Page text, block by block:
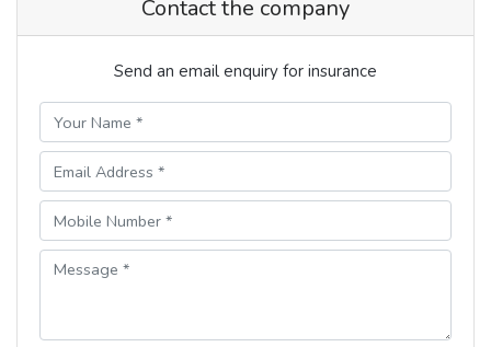
Contact the company
Send an email enquiry for insurance